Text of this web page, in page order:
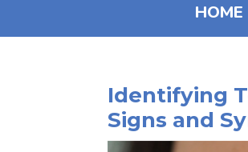
HOME
Identifying
Signs and